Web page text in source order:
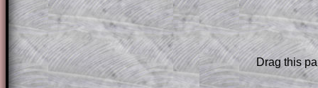
The worked solutions to these exam-
are only available to those who have a
Subscription.
Drag this